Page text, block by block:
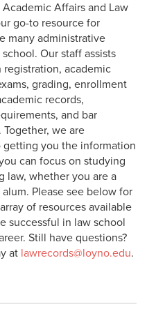
Affairs and Law
go-to resource for
many administrative
Our staff assists
academic
grading, enrollment
records,
and bar
we are
you the information
can focus on studying
law, whether you are a
Please see below for
of resources available
successful in law school
Still have questions?
at lawrecords@loyno.edu.